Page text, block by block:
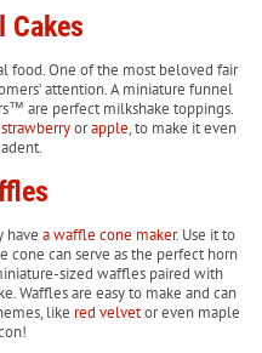
Cakes
food. One of the most beloved fair
attention. A miniature funnel
are perfect milkshake toppings.
strawberryorapple, to make it even
have a waffle cone maker. Use it to
can serve as the perfect horn
sized waffles paired with
Waffles are easy to make and can
like red velvetor even maple